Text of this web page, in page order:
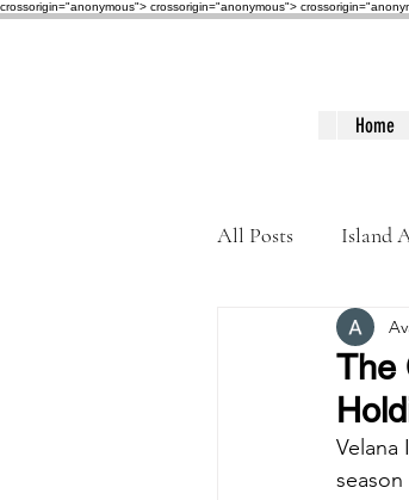
crossorigin="anonymous"> crossorigin="anonymous">
Home
All Posts Island
Trans
Accidents /
The
Velana
season